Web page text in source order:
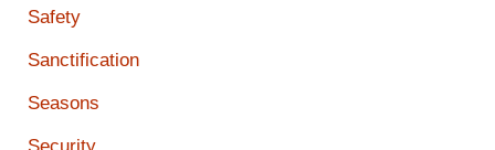
Safety
Sanctification
Seasons